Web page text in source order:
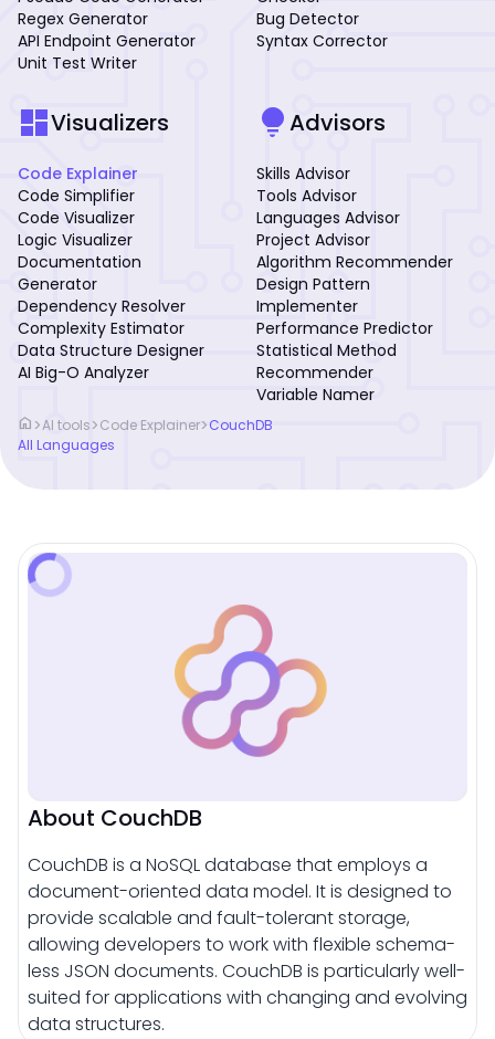
Regex Generator
API Endpoint Generator
Unit Test Writer
Bug Detector
Syntax Corrector
dashboardVisualizers
Code Explainer
Code Simplifier
Code Visualizer
Logic Visualizer
Documentation
Generator
Dependency Resolver
Complexity Estimator
Data Structure Designer
AI Big-O Analyzer
lightbulbAdvisors
Skills Advisor
Tools Advisor
Languages Advisor
Project Advisor
Algorithm Recommender
Design Pattern
Implementer
Performance Predictor
Statistical Method
Recommender
Variable Namer
home >AI tools>Code Explainer>CouchDB
All Languages
About CouchDB
CouchDB is a NoSQL database that employs a
document-oriented data model. It is designed to
provide scalable and fault-tolerant storage,
allowing developers to work with flexible schema-
less JSON documents. CouchDB is particularly well-
suited for applications with changing and evolving
data structures.